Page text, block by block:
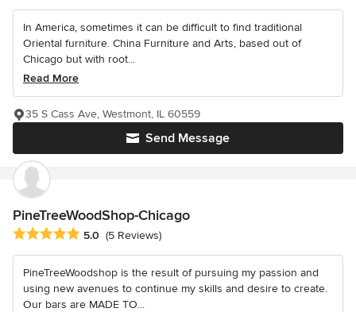
In America, sometimes it can be difficult to find traditional
Oriental furniture. China Furniture and Arts, based out of
Chicago but with root...
Read More
Send Message
35 S Cass Ave, Westmont, IL 60559
PineTreeWoodShop-Chicago
Average rating: 5 out of 5 stars
5.0 (5 Reviews)
PineTreeWoodshop is the result of pursuing my passion and
using new avenues to continue my skills and desire to create.
Our bars are MADE TO...